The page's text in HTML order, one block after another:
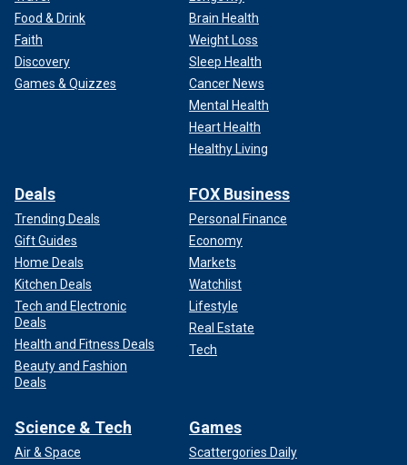
Food & Drink
Faith
Discovery
Games & Quizzes
Brain Health
Weight Loss
Sleep Health
Cancer News
Mental Health
Heart Health
Healthy Living
Deals
Trending Deals
Gift Guides
Home Deals
Kitchen Deals
Tech and Electronic
Deals
Health and Fitness Deals
Beauty and Fashion
Deals
FOX Business
Personal Finance
Economy
Markets
Watchlist
Lifestyle
Real Estate
Tech
Science & Tech
Air & Space
Games
Scattergories Daily